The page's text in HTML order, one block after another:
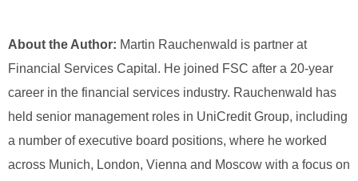
About the Author: Martin Rauchenwald is partner at
Financial Services Capital. He joined FSC after a 20-year
career in the financial services industry. Rauchenwald has
held senior management roles in UniCredit Group, including
a number of executive board positions, where he worked
across Munich, London, Vienna and Moscow with a focus on